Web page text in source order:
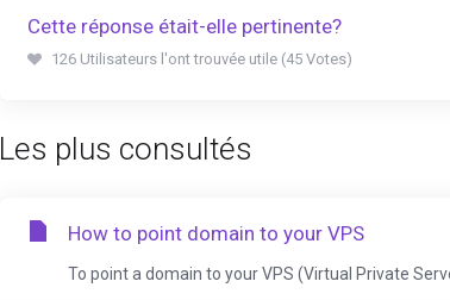
Cette réponse était-elle pertinente?
126 Utilisateurs l'ont trouvée utile (45 Votes)
Les plus consultés
How to point domain to your VPS
To point a domain to your VPS (Virtual Private